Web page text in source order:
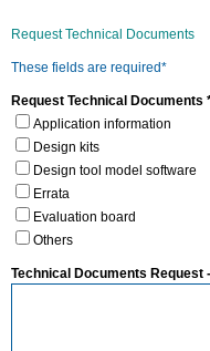
Request Technical Documents
These fields are required*
Request Technical Documents
Application information
Design kits
Design tool model software
Errata
Evaluation board
Others
Technical Documents Request